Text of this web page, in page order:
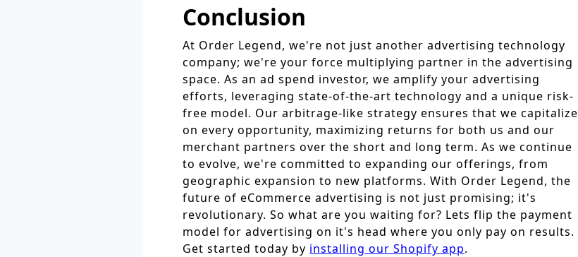
Conclusion
At Order Legend, we're not just another advertising technology
company; we're your force multiplying partner in the advertising
space. As an ad spend investor, we amplify your advertising
efforts, leveraging state-of-the-art technology and a unique risk-
free model. Our arbitrage-like strategy ensures that we capitalize
on every opportunity, maximizing returns for both us and our
merchant partners over the short and long term. As we continue
to evolve, we're committed to expanding our offerings, from
geographic expansion to new platforms. With Order Legend, the
future of eCommerce advertising is not just promising; it's
revolutionary. So what are you waiting for? Lets flip the payment
model for advertising on it's head where you only pay on results.
Get started today by installing our Shopify app.